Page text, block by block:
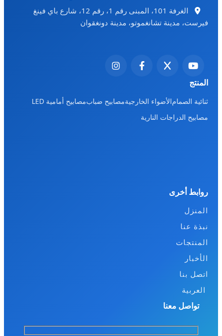
الغرفة 101، المبنى رقم 1، رقم 12، شارع باي فينغ
فيرست، مدينة تشانغموتو، مدينة دونغقوان
المنتج
ثنائية الصمامالأضواء الخارجيةمصابيح ضبابمصابيح أمامية LED
مصابيح الدراجات النارية
روابط أخرى
المنزل
نبذة عنا
المنتجات
الأخبار
اتصل بنا
العربية
تواصل معنا